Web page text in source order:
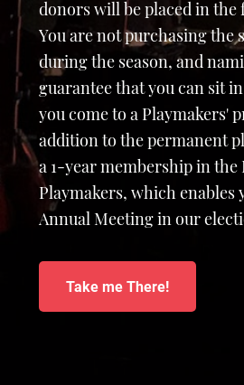
donors will be placed in
You are not purchasing the
during the season, and
guarantee that you can sit
you come to a Playmakers'
addition to the permanent
a 1-year membership in the
Playmakers, which enables
Annual Meeting in our
Take me There!